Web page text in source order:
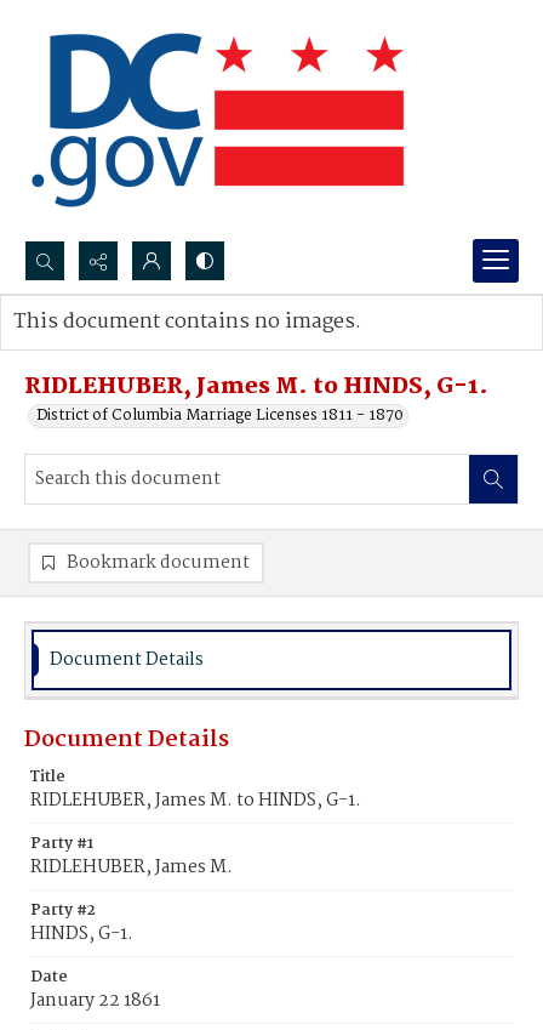
Search...
Advanced search
RIDLEHUBER, James M. to HINDS, G-1.
District of Columbia Marriage Licenses 1811 - 1870
This document contains no images.
Bookmark document
Document Details
Document Details
Title
RIDLEHUBER, James M. to HINDS, G-1.
Party #1
RIDLEHUBER, James M.
Party #2
HINDS, G-1.
Date
January 22 1861